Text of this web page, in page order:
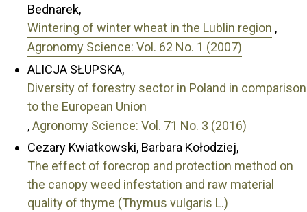
Bednarek,
Wintering of winter wheat in the Lublin region ,
Agronomy Science: Vol. 62 No. 1 (2007)
ALICJA SŁUPSKA,
Diversity of forestry sector in Poland in comparison
to the European Union
,Agronomy Science: Vol. 71 No. 3 (2016)
Cezary Kwiatkowski, Barbara Kołodziej,
The effect of forecrop and protection method on
the canopy weed infestation and raw material
quality of thyme (Thymus vulgaris L.)